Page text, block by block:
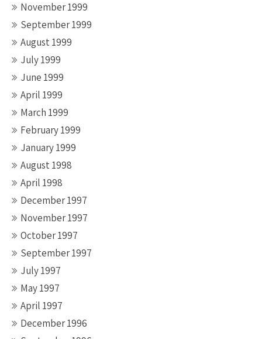
November 1999
September 1999
August 1999
July 1999
June 1999
April 1999
March 1999
February 1999
January 1999
August 1998
April 1998
December 1997
November 1997
October 1997
September 1997
July 1997
May 1997
April 1997
December 1996